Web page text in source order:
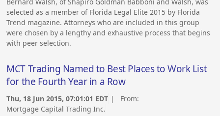
selected as a member of Florida Legal Elite 2015 by Florida
Trend magazine. Attorneys who are included in this group
were chosen by a lengthy and exhaustive process that begins
with peer selection.
MCT Trading Named to Best Places to Work List
for the Fourth Year in a Row
Thu, 18 Jun 2015, 07:01:01 EDT | From:
Mortgage Capital Trading Inc.